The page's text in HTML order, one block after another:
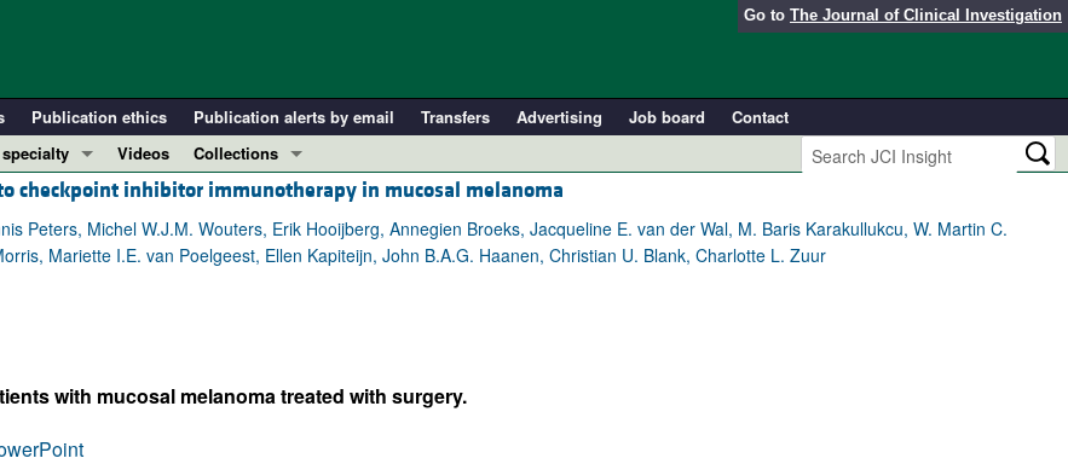
Go to The Journal of Clinical Investigation
Publication ethics Publication alerts by email Transfers Advertising Job board
Contact
19
...
Videos
Collections
In-Press Preview
Resource and Technical Advances
Clinical Research and Public Health
Physician-Scientist Development
checkpoint inhibitor immunotherapy in mucosal melanoma
Peters, Michel W.J.M. Wouters, Erik Hooijberg, Annegien Broeks, Jacqueline E. van der Wal, M. Baris Karakullukcu, W. Martin C.
Mariette I.E. van Poelgeest, Ellen Kapiteijn, John B.A.G. Haanen, Christian U. Blank, Charlotte L. Zuur
with mucosal melanoma treated with surgery.